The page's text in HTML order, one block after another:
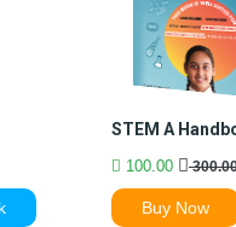
STEM A
100.00
Buy Now